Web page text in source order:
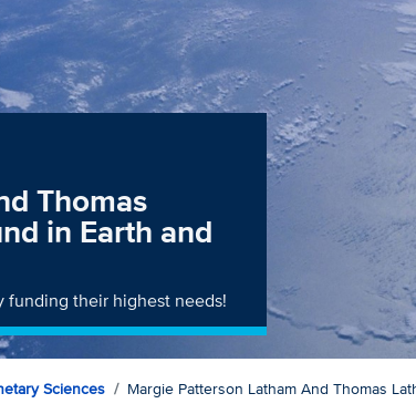
Thomas
in Earth and
funding their highest needs!
Sciences Margie Patterson Latham And Thomas